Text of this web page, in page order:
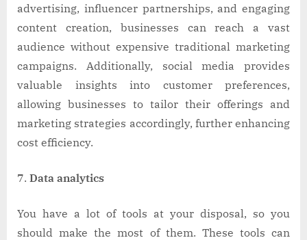
advertising, influencer partnerships, and engaging
content creation, businesses can reach a vast
audience without expensive traditional marketing
campaigns. Additionally, social media provides
valuable insights into customer preferences,
allowing businesses to tailor their offerings and
marketing strategies accordingly, further enhancing
cost efficiency.
Data analytics
You have a lot of tools at your disposal, so you
should make the most of them. These tools can